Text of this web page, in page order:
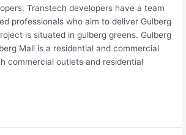
Transtech developers have a team
professionals who aim to deliver Gulberg
is situated in gulberg greens. Gulberg
Mall is a residential and commercial
commercial outlets and residential